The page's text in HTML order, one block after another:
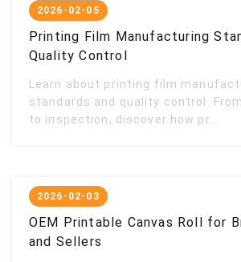
Printing Film Manufacturing
Quality Control
Learn about printing film
standards and quality control.
to inspection, discover how pr...
2026-02-05
OEM Printable Canvas Roll for
and Sellers
2026-02-03